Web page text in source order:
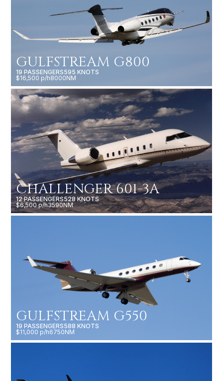
GULFSTREAM G800
19 PASSENGERS595 KNOTS
$16,500 p/h8000NM
CHALLENGER 601-3A
12 PASSENGERS528 KNOTS
$6,500 p/h3590NM
GULFSTREAM G550
19 PASSENGERS588 KNOTS
$11,000 p/h6750NM